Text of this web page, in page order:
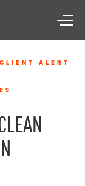
T
g
CLIENT ALERT